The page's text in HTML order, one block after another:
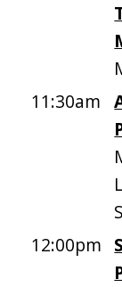
11:30am
12:00pm